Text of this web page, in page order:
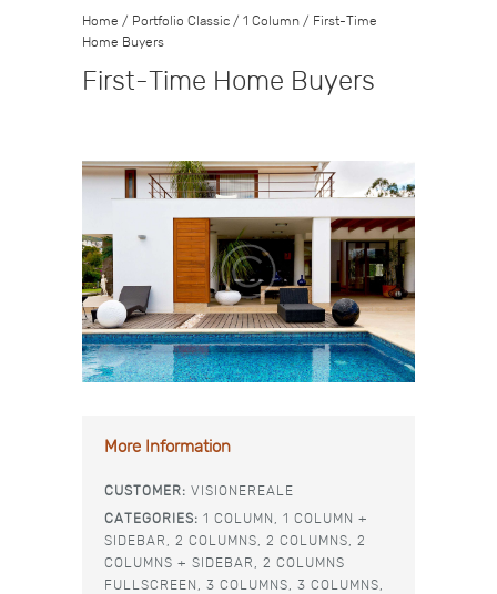
Home / Portfolio Classic / 1 Column / First-Time
Home Buyers
First-Time Home Buyers
More Information
CUSTOMER: VISIONEREALE
CATEGORIES: 1 COLUMN,
1 COLUMN +
SIDEBAR,
2 COLUMNS, 2 COLUMNS,
2
COLUMNS + SIDEBAR,
2 COLUMNS
FULLSCREEN,
3 COLUMNS,
3 COLUMNS,